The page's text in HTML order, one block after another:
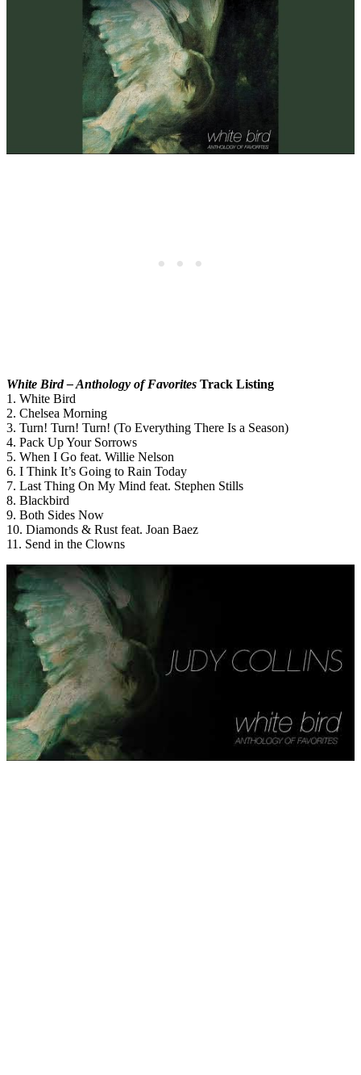
White Bird – Anthology of Favorites Track Listing
1. White Bird
2. Chelsea Morning
3. Turn! Turn! Turn! (To Everything There Is a Season)
4. Pack Up Your Sorrows
5. When I Go feat. Willie Nelson
6. I Think It’s Going to Rain Today
7. Last Thing On My Mind feat. Stephen Stills
8. Blackbird
9. Both Sides Now
10. Diamonds & Rust feat. Joan Baez
11. Send in the Clowns